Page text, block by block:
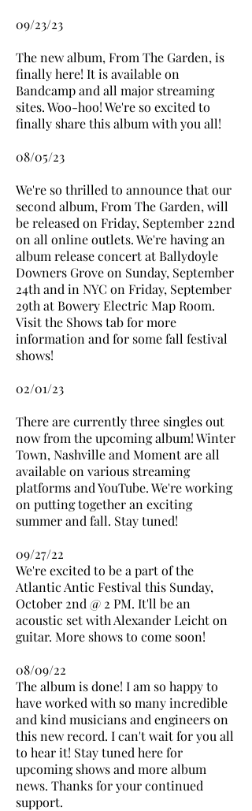
09/23/23
The new album, From The Garden, is
finally here! It is available on
Bandcamp and all major streaming
sites. Woo-hoo! We're so excited to
finally share this album with you all!
08/05/23
We're so thrilled to announce that our
second album, From The Garden, will
be released on Friday, September 22nd
on all online outlets. We're having an
album release concert at Ballydoyle
Downers Grove on Sunday, September
24th and in NYC on Friday, September
29th at Bowery Electric Map Room.
Visit the Shows tab for more
information and for some fall festival
shows!
02/01/23
There are currently three singles out
now from the upcoming album! Winter
Town, Nashville and Moment are all
available on various streaming
platforms and YouTube. We're working
on putting together an exciting
summer and fall. Stay tuned!
09/27/22
We're excited to be a part of the
Atlantic Antic Festival this Sunday,
October 2nd @ 2 PM. It'll be an
acoustic set with Alexander Leicht on
guitar. More shows to come soon!
08/09/22
The album is done! I am so happy to
have worked with so many incredible
and kind musicians and engineers on
this new record. I can't wait for you all
to hear it! Stay tuned here for
upcoming shows and more album
news. Thanks for your continued
support.